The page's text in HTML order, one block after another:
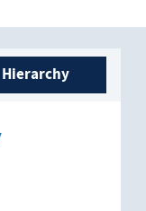
and
Hierarchy